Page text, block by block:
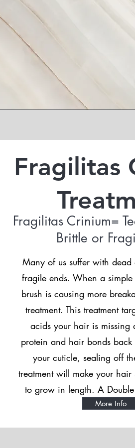
Fragilitas
Fragilitas Crinium=
Brittle or
Many of us suffer with
fragile ends. When a
brush is causing more
treatment. This treatment
acids your hair is missing
protein and hair bonds
your cuticle, sealing off
treatment will make your
to grow in length. A
More Info